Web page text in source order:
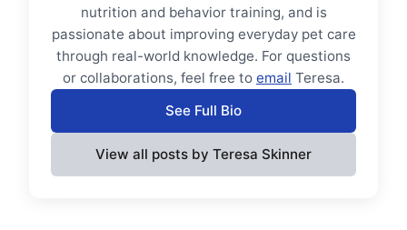
nutrition and behavior training, and is
passionate about improving everyday pet care
through real-world knowledge. For questions
or collaborations, feel free to email Teresa.
See Full Bio
View all posts by Teresa Skinner